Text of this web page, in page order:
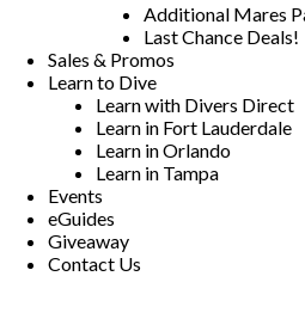
Additional Mares
Last Chance Deals!
Sales & Promos
Learn to Dive
Learn with Divers Direct
Learn in Fort Lauderdale
Learn in Orlando
Learn in Tampa
Events
eGuides
Giveaway
Contact Us